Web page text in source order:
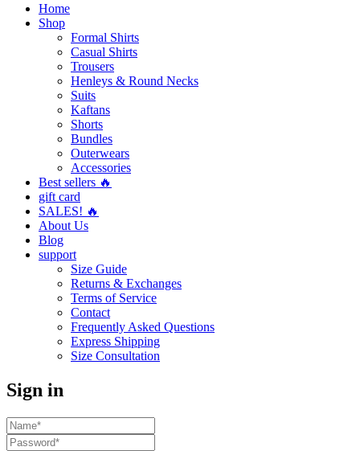
Home
Shop
Formal Shirts
Casual Shirts
Trousers
Henleys & Round Necks
Suits
Kaftans
Shorts
Bundles
Outerwears
Accessories
Best sellers 🔥
gift card
SALES! 🔥
About Us
Blog
support
Size Guide
Returns & Exchanges
Terms of Service
Contact
Frequently Asked Questions
Express Shipping
Size Consultation
Sign in